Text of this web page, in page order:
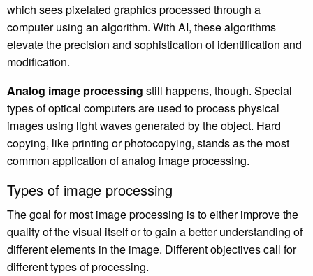
which sees pixelated graphics processed through a
computer using an algorithm. With AI, these algorithms
elevate the precision and sophistication of identification and
modification.
Analog image processing still happens, though. Special
types of optical computers are used to process physical
images using light waves generated by the object. Hard
copying, like printing or photocopying, stands as the most
common application of analog image processing.
Types of image processing
The goal for most image processing is to either improve the
quality of the visual itself or to gain a better understanding of
different elements in the image. Different objectives call for
different types of processing.